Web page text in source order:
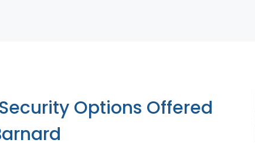
Options Offered